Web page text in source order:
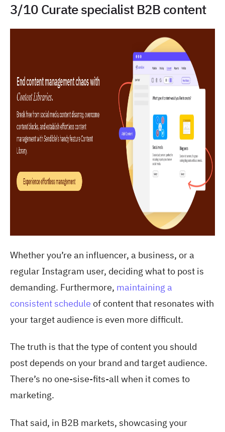
3/10 Curate specialist B2B content
Whether you’re an influencer, a business, or a
regular Instagram user, deciding what to post is
demanding. Furthermore, maintaining a
consistent schedule of content that resonates with
your target audience is even more difficult.
The truth is that the type of content you should
post depends on your brand and target audience.
There’s no one-sise-fits-all when it comes to
marketing.
That said, in B2B markets, showcasing your